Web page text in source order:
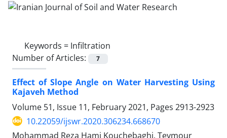
Keywords = Infiltration
Number of Articles:
7
Effect of Slope Angle on Water Harvesting Using
Kajaveh Method
Volume 51, Issue 11, February 2021, Pages 2913-2923
10.22059/ijswr.2020.306234.668670
Mohammad Reza Hami Kouchebaghi, Teymour